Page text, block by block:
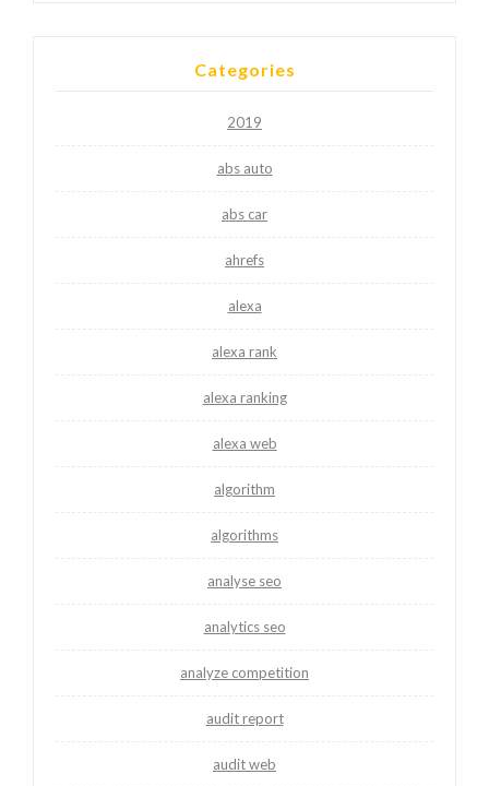
Categories
2019
abs auto
abs car
ahrefs
alexa
alexa rank
alexa ranking
alexa web
algorithm
algorithms
analyse seo
analytics seo
analyze competition
audit report
audit web